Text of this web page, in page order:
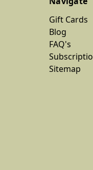
Gift Cards
Blog
FAQ's
Sitemap